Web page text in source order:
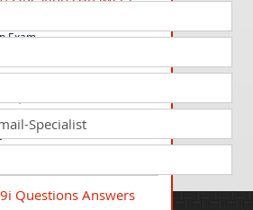
Engineer - Data
Exam
NetApp FlexPod Design
Questions Answers
Specialist